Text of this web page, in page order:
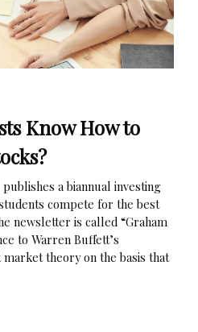
Know How to
a biannual investing
compete for the best
newsletter is called “Graham
to Warren Buffett’s
theory on the basis that